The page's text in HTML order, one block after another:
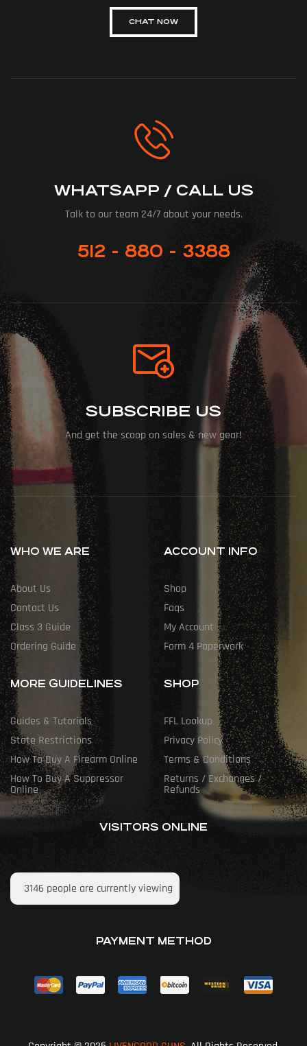
CHAT NOW
WHATSAPP / CALL US
Talk to our team 24/7 about your needs.
512 - 880 - 3388
SUBSCRIBE US
And get the scoop on sales & new gear!
WHO WE ARE
About Us
Contact Us
Class 3 Guide
Ordering Guide
ACCOUNT INFO
Shop
Faqs
My Account
Form 4 Paperwork
MORE GUIDELINES
Guides & Tutorials
State Restrictions
How To Buy A Firearm Online
How To Buy A Suppressor
Online
SHOP
FFL Lookup
Privacy Policy
Terms & Conditions
Returns / Exchanges /
Refunds
VISITORS ONLINE
3146 people are currently viewing
PAYMENT METHOD